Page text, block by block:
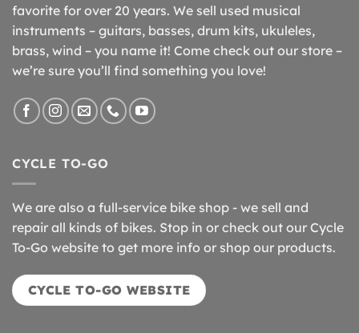
favorite for over 20 years. We sell used musical
instruments – guitars, basses, drum kits, ukuleles,
brass, wind – you name it! Come check out our store –
we’re sure you’ll find something you love!
CYCLE TO-GO
We are also a full-service bike shop - we sell and
repair all kinds of bikes. Stop in or check out our Cycle
To-Go website to get more info or shop our products.
CYCLE TO-GO WEBSITE